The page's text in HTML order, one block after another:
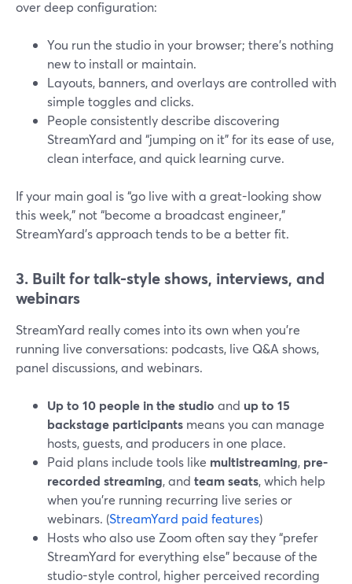
over deep configuration:
You run the studio in your browser; there’s nothing
new to install or maintain.
Layouts, banners, and overlays are controlled with
simple toggles and clicks.
People consistently describe discovering
StreamYard and “jumping on it” for its ease of use,
clean interface, and quick learning curve.
If your main goal is “go live with a great-looking show
this week,” not “become a broadcast engineer,”
StreamYard’s approach tends to be a better fit.
3. Built for talk-style shows, interviews, and
webinars
StreamYard really comes into its own when you’re
running live conversations: podcasts, live Q&A shows,
panel discussions, and webinars.
Up to 10 people in the studio and up to 15
backstage participants means you can manage
hosts, guests, and producers in one place.
Paid plans include tools like multistreaming, pre-
recorded streaming, and team seats, which help
when you’re running recurring live series or
webinars. (StreamYard paid features)
Hosts who also use Zoom often say they “prefer
StreamYard for everything else” because of the
studio-style control, higher perceived recording